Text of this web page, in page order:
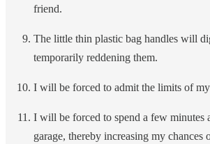
friend.
The little thin plastic bag handles will
temporarily reddening them.
I will be forced to admit the limits of
I will be forced to spend a few minutes
garage, thereby increasing my